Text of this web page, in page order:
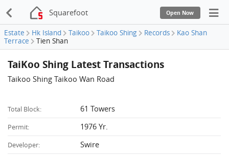
Squarefoot Open Now
Estate Hk Island Taikoo Taikoo Shing Records
Kao Shan
Terrace
Tien Shan
TaiKoo Shing Latest Transactions
Taikoo Shing Taikoo Wan Road
Total Block: 61 Towers
Permit: 1976 Yr.
Developer: Swire